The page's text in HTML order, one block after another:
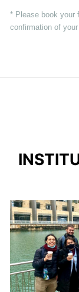
* Please book your
confirmation of